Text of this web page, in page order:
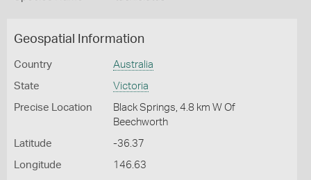
Geospatial Information
Country Australia
State Victoria
Precise Location
Black Springs, 4.8 km W Of
Beechworth
Latitude -36.37
Longitude 146.63